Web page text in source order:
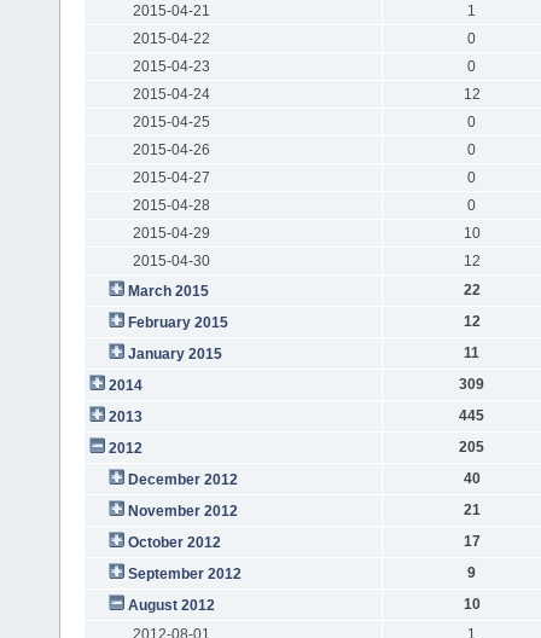
2015-04-21
1
2015-04-22
0
2015-04-23
0
2015-04-24
12
2015-04-25
0
2015-04-26
0
2015-04-27
0
2015-04-28
0
2015-04-29
10
2015-04-30
12
March 2015
22
February 2015
12
January 2015
11
2014
309
2013
445
2012
205
December 2012
40
November 2012
21
October 2012
17
September 2012
9
August 2012
10
2012-08-01
1